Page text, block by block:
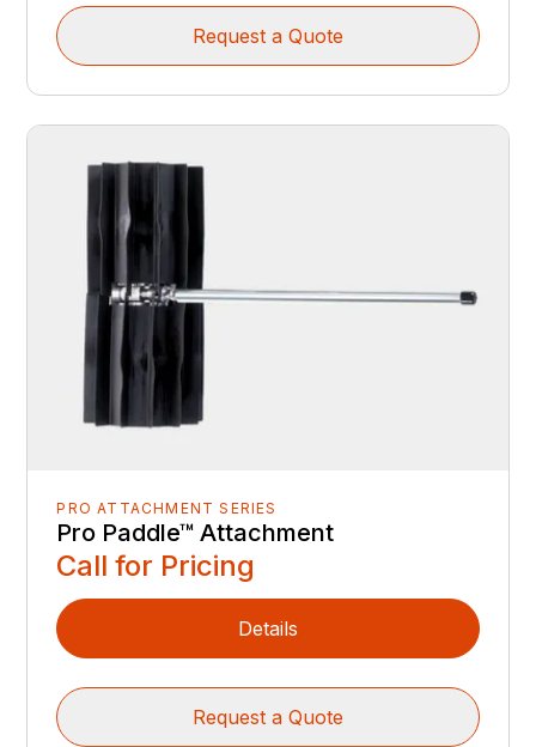
Request a Quote
PRO ATTACHMENT SERIES
Pro Paddle™ Attachment
Call for Pricing
Details
Request a Quote